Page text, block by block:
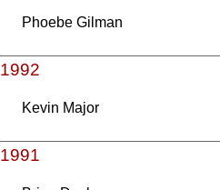
Phoebe Gilman
1992
Kevin Major
1991